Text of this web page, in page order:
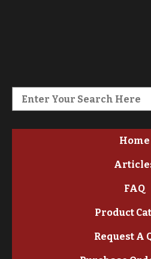
Home
FAQ
Product
Request A